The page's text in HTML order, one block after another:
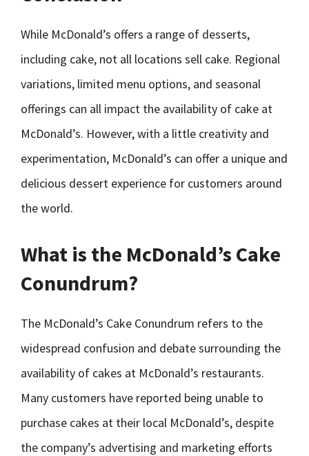
While McDonald’s offers a range of desserts,
including cake, not all locations sell cake. Regional
variations, limited menu options, and seasonal
offerings can all impact the availability of cake at
McDonald’s. However, with a little creativity and
experimentation, McDonald’s can offer a unique and
delicious dessert experience for customers around
the world.
What is the McDonald’s Cake
Conundrum?
The McDonald’s Cake Conundrum refers to the
widespread confusion and debate surrounding the
availability of cakes at McDonald’s restaurants.
Many customers have reported being unable to
purchase cakes at their local McDonald’s, despite
the company’s advertising and marketing efforts